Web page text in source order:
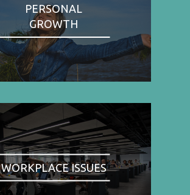
PERSONAL
GROWTH
WORKPLACE ISSUES